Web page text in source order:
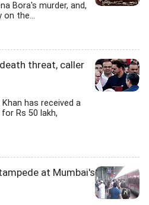
Bora's murder, and,
on the...
threat, caller
has received a
Rs 50 lakh,
at Mumbai's